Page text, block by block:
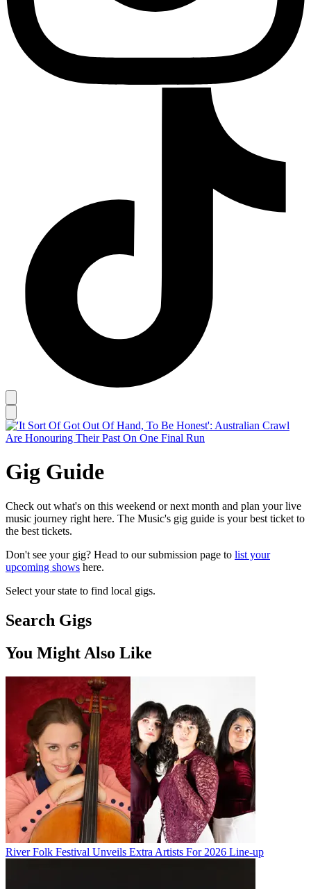
Gig Guide
Check out what's on this weekend or next month and plan your live
music journey right here. The Music's gig guide is your best ticket to
the best tickets.
Don't see your gig? Head to our submission page to list your
upcoming shows here.
Select your state to find local gigs.
Search Gigs
You Might Also Like
River Folk Festival Unveils Extra Artists For 2026 Line-up